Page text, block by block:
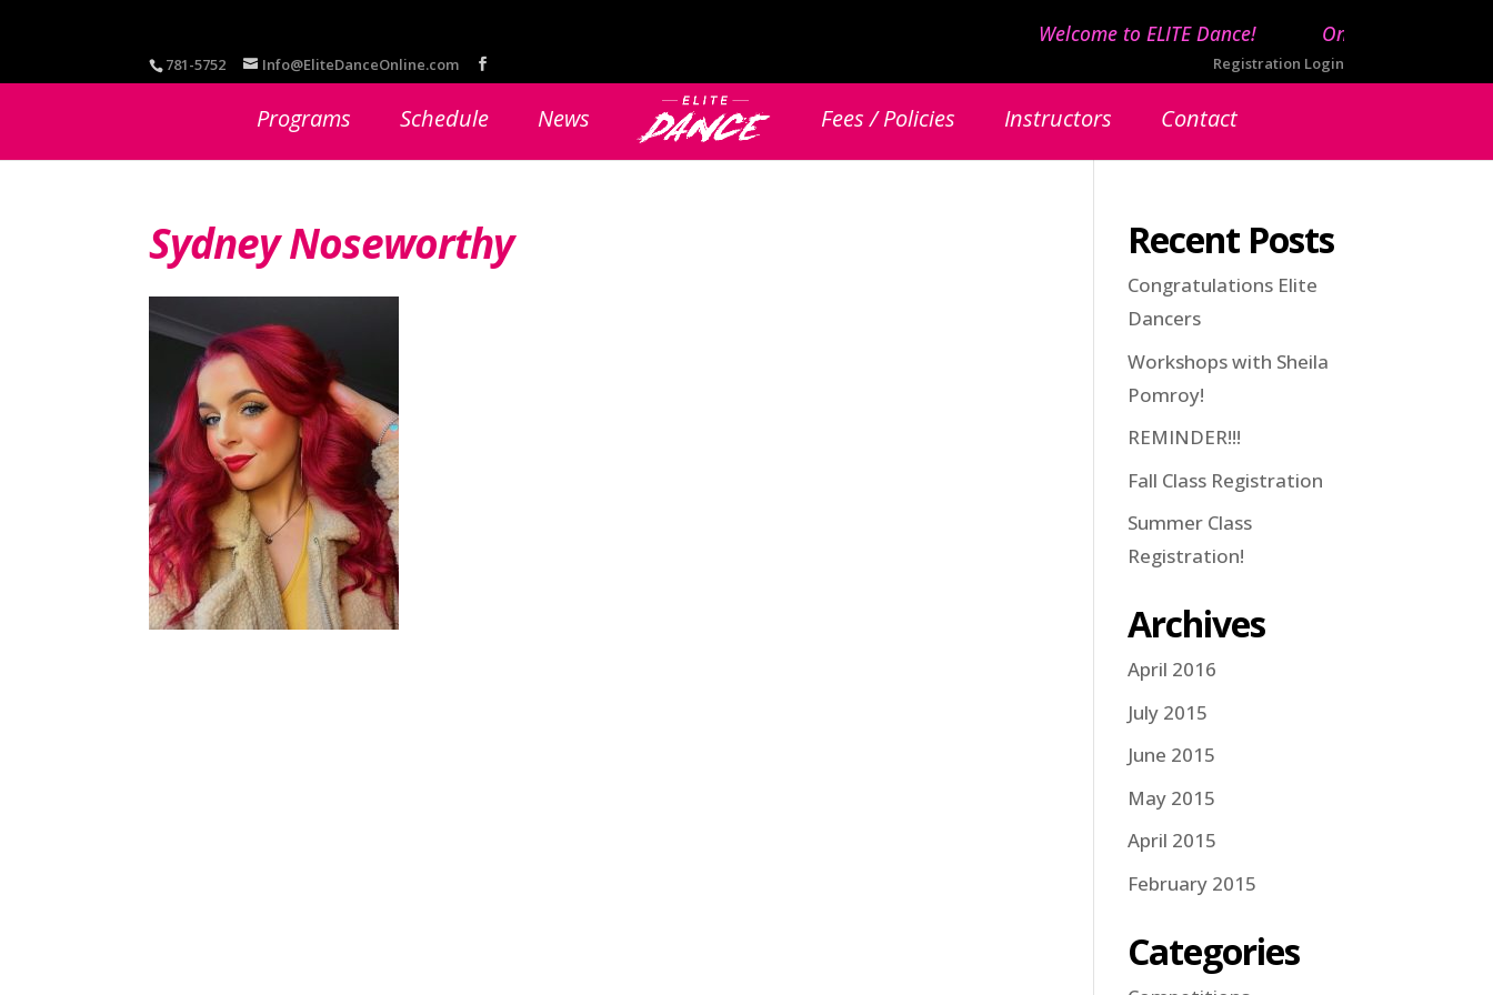
Welcome to ELITE Dance! Online registration
781-5752 Info@EliteDanceOnline.com Registration Login
Programs Schedule News Fees / Policies Instructors Contact
Sydney Noseworthy Recent Posts
Congratulations Elite
Dancers
Workshops with Sheila
Pomroy!
REMINDER!!!
Fall Class Registration
Summer Class
Registration!
Archives
April 2016
July 2015
June 2015
May 2015
April 2015
February 2015
Categories